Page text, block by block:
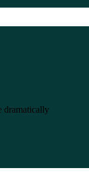
dramatically